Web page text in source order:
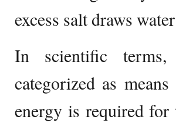
excess salt draws
In scientific
categorized as
energy is required